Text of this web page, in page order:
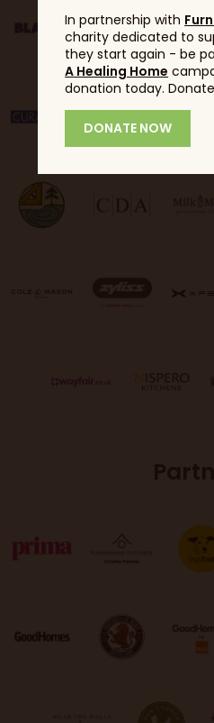
In partnership with
charity dedicated to
they start again - be
A Healing Home
donation today.
DONATE NOW